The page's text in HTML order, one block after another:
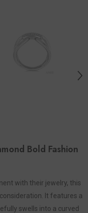
Bold Fashion
with their jewelry, this
It features a
swells into a curved